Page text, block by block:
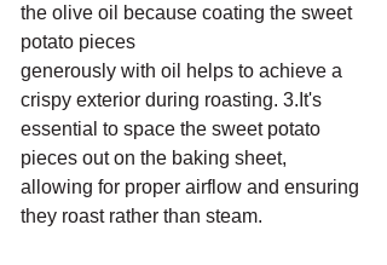
the olive oil because coating the sweet
potato pieces
generously with oil helps to achieve a
crispy exterior during roasting. 3.It's
essential to space the sweet potato
pieces out on the baking sheet,
allowing for proper airflow and ensuring
they roast rather than steam.